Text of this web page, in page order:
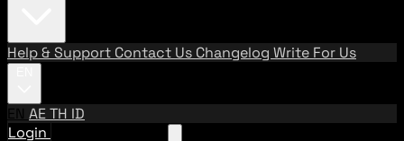
Help & Support Contact Us Changelog Write For Us
EN AETH ID
Login